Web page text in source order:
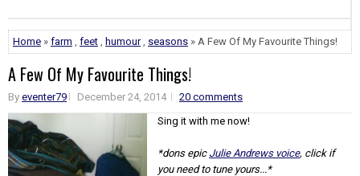
Home » farm feet humour, seasons » A Few Of My Favourite Things!
A Few Of My Favourite Things!
By eventer79 December 24, 2014
20 comments
Sing it with me now!
*dons epic Julie Andrews voice, click if
you need to tune yours...*